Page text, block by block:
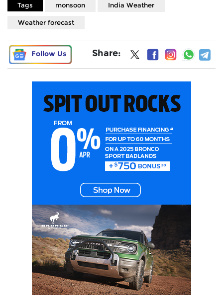
Tags monsoon India Weather
Weather forecast
Follow Us Share: